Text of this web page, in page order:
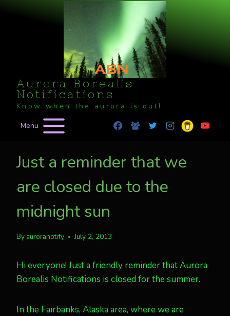
Aurora Borealis
Notifications
Know when the aurora is out!
Menu
Just a reminder that we
are closed due to the
midnight sun
By auroranotify July 2, 2013
Hi everyone! Just a friendly reminder that Aurora
Borealis Notifications is closed for the summer.
In the Fairbanks, Alaska area, where we are